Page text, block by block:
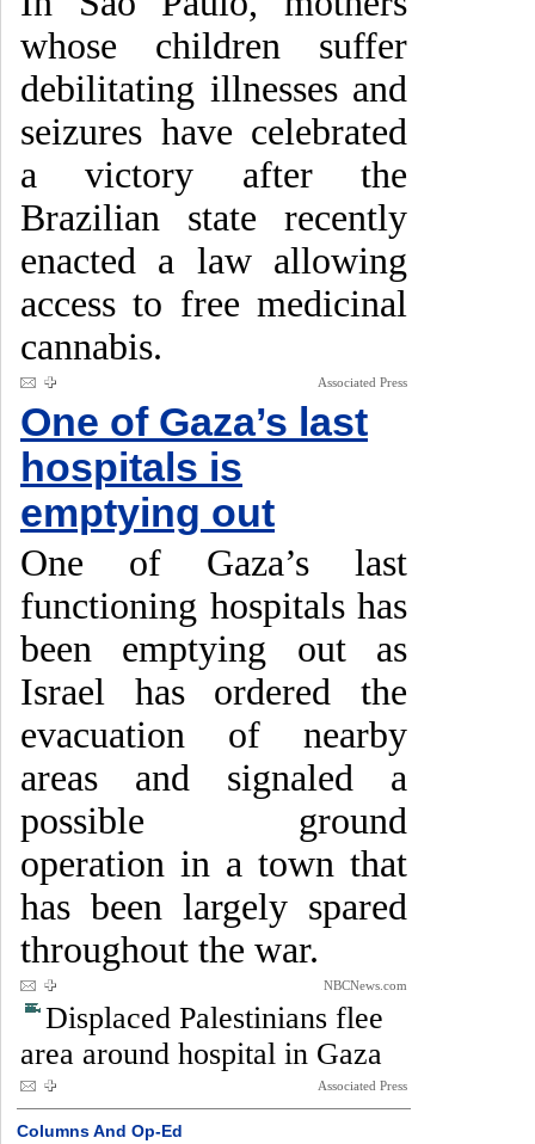
whose children suffer
debilitating illnesses and
seizures have celebrated
a victory after the
Brazilian state recently
enacted a law allowing
access to free medicinal
cannabis.
Associated Press
One of Gaza’s last
hospitals is
emptying out
One of Gaza’s last
functioning hospitals has
been emptying out as
Israel has ordered the
evacuation of nearby
areas and signaled a
possible ground
operation in a town that
has been largely spared
throughout the war.
NBCNews.com
Displaced Palestinians flee
area around hospital in Gaza
Associated Press
Columns And Op-Ed